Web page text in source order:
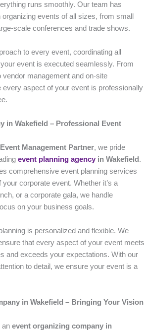
runs smoothly. Our team has
events of all sizes, from small
scale conferences and trade shows.
to every event, coordinating all
event is executed seamlessly. From
vendor management and on-site
every aspect of your event is professionally
in Wakefield – Professional Event
Management Partner, we pride
event planning agency in Wakefield .
comprehensive event planning services
corporate event. Whether it’s a
or a corporate gala, we handle
on your business goals.
is personalized and flexible. We
that every aspect of your event meets
and exceeds your expectations. With our
to detail, we ensure your event is a
in Wakefield – Bringing Your Vision
an event organizing company in